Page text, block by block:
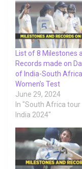
List of 8 Milestones
Records made on
of India-South Africa
Women’s Test
June 29, 2024
In "South Africa
India 2024"